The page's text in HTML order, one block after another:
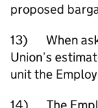
proposed
13) When
Union’s
unit the